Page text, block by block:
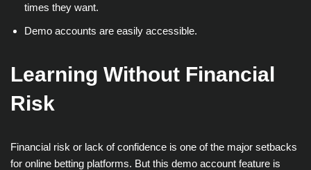
times they want.
Demo accounts are easily accessible.
Learning Without Financial
Risk
Financial risk or lack of confidence is one of the major setbacks
for online betting platforms. But this demo account feature is